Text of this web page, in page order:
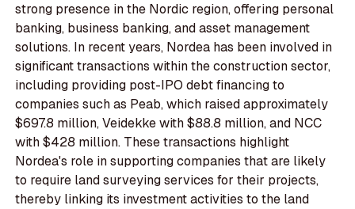
strong presence in the Nordic region, offering personal
banking, business banking, and asset management
solutions. In recent years, Nordea has been involved in
significant transactions within the construction sector,
including providing post-IPO debt financing to
companies such as Peab, which raised approximately
$697.8 million, Veidekke with $88.8 million, and NCC
with $428 million. These transactions highlight
Nordea's role in supporting companies that are likely
to require land surveying services for their projects,
thereby linking its investment activities to the land